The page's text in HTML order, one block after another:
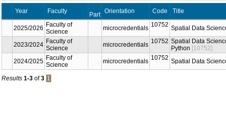
Year Faculty Part Orientation Code Title
2025/2026 Faculty of
Science
microcredentials 10752 Spatial Data
2023/2024 Faculty of
Science
microcredentials 10752 Spatial Data
Python [10752]
2024/2025 Faculty of
Science
microcredentials 10752 Spatial Data
Results 1-3 of3 1